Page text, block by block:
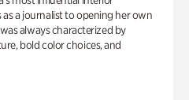
as a journalist to opening her own
always characterized by
bold color choices, and